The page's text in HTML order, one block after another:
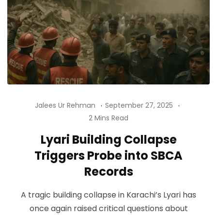
Jalees Ur Rehman
September 27, 2025
2 Mins Read
Lyari Building Collapse
Triggers Probe into SBCA
Records
A tragic building collapse in Karachi’s Lyari has
once again raised critical questions about